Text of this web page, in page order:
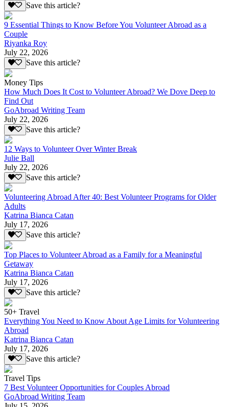
Save this article?
9 Essential Things to Know Before You Volunteer Abroad as a
Couple
Riyanka Roy
July 22, 2026
Save this article?
Money Tips
How Much Does It Cost to Volunteer Abroad? We Dove Deep to
Find Out
GoAbroad Writing Team
July 22, 2026
Save this article?
12 Ways to Volunteer Over Winter Break
Julie Ball
July 22, 2026
Save this article?
Volunteering Abroad After 40: Best Volunteer Programs for Older
Adults
Katrina Bianca Catan
July 17, 2026
Save this article?
Top Places to Volunteer Abroad as a Family for a Meaningful
Getaway
Katrina Bianca Catan
July 17, 2026
Save this article?
50+ Travel
Everything You Need to Know About Age Limits for Volunteering
Abroad
Katrina Bianca Catan
July 17, 2026
Save this article?
Travel Tips
7 Best Volunteer Opportunities for Couples Abroad
GoAbroad Writing Team